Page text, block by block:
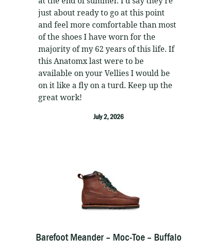
just about ready to go at this point
and feel more comfortable than most
of the shoes I have worn for the
majority of my 62 years of this life. If
this Anatomx last were to be
available on your Vellies I would be
on it like a fly on a turd. Keep up the
great work!
July 2, 2026
Barefoot Meander – Moc-Toe – Buffalo